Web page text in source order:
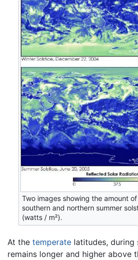
Two images showing the amount
southern and northern summer
(watts / m²).
At the temperate latitudes, during
remains longer and higher above